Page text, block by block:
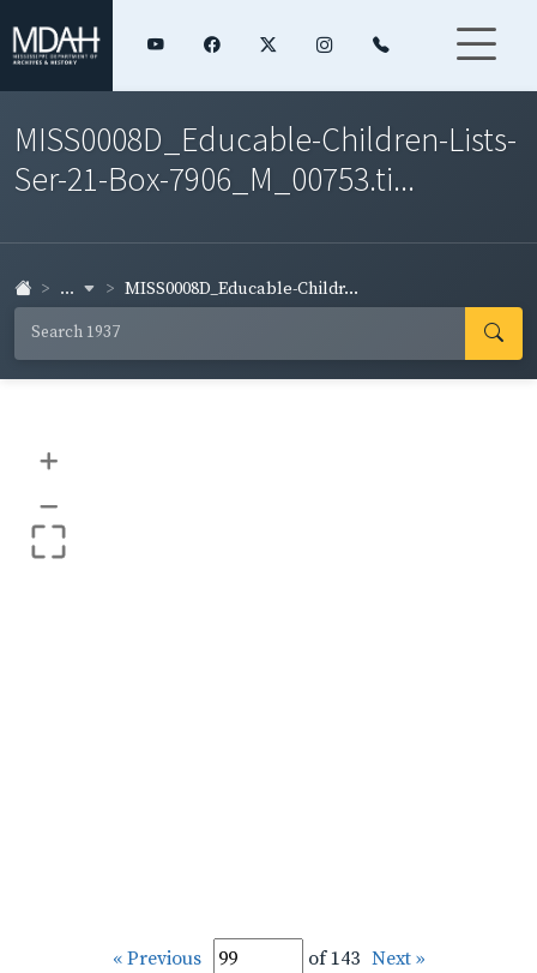
MISS0008D_Educable-Children-Lists-
Ser-21-Box-7906_M_00753.ti...
... MISS0008D_Educable-Childr...
+
–
« Previous of 143 Next »